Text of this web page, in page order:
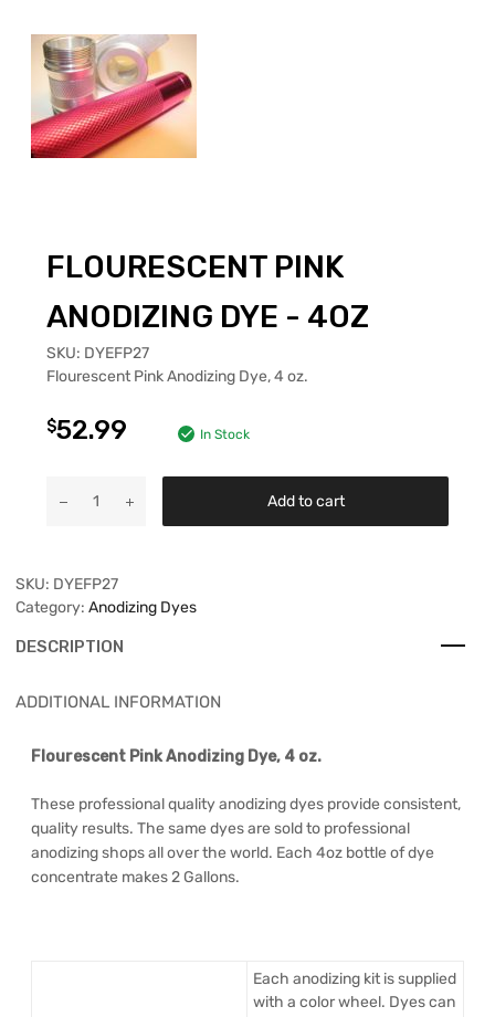
FLOURESCENT PINK
ANODIZING DYE - 4OZ
SKU: DYEFP27
Flourescent Pink Anodizing Dye, 4 oz.
$52.99 In Stock
Add to cart
SKU: DYEFP27
Category: Anodizing Dyes
DESCRIPTION
ADDITIONAL INFORMATION
Flourescent Pink Anodizing Dye, 4 oz.
These professional quality anodizing dyes provide consistent,
quality results. The same dyes are sold to professional
anodizing shops all over the world. Each 4oz bottle of dye
concentrate makes 2 Gallons.
Each anodizing kit is supplied
with a color wheel. Dyes can